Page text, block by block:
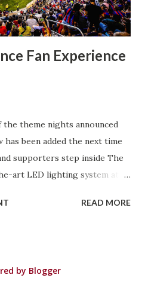
the place was shaking, and
Fan Experience
the theme nights announced
has been added the next time
supporters step inside The
art LED lighting system at
and introduce new
playability and
READ MORE
by Blogger